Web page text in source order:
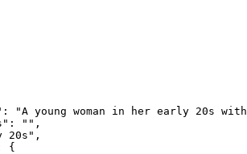
"A young woman in her early 20s
"",
20s",
{